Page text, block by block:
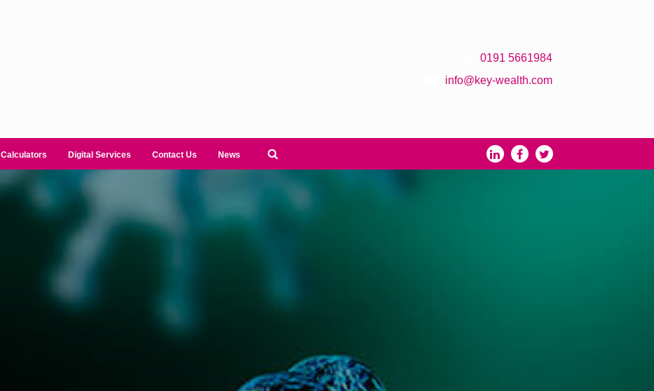
0191 5661984
info@key-wealth.com
Calculators Digital Services Contact Us News